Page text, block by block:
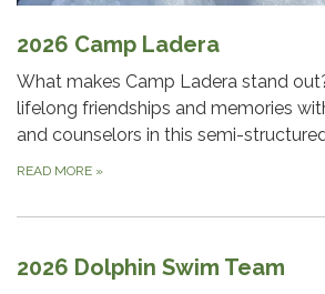
2026 Camp Ladera
What makes Camp Ladera stand
lifelong friendships and memories
and counselors in this semi-
READ MORE »
2026 Dolphin Swim Team